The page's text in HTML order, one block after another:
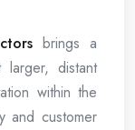
brings a
distant
within the
and customer